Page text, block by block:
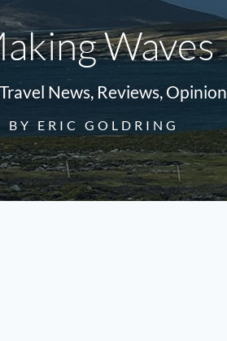
Waves
News, Reviews,
BY ERIC GOLDRING